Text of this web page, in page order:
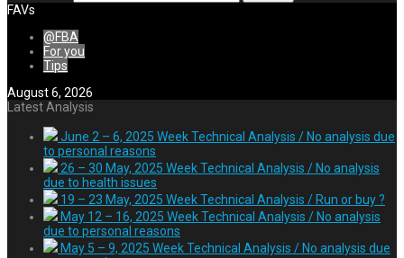
FAVs
@FBA
For you
Tips
August 6, 2026
Latest Analysis
June 2 – 6, 2025 Week Technical Analysis / No analysis due
to personal reasons
26 – 30 May, 2025 Week Technical Analysis / No analysis
due to health issues
19 – 23 May, 2025 Week Technical Analysis / Run or buy ?
May 12 – 16, 2025 Week Technical Analysis / No analysis
due to personal reasons
May 5 – 9, 2025 Week Technical Analysis / No analysis due